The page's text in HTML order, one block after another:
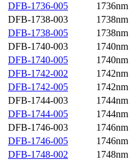
DFB-1736-005
1736nm
DFB-1738-003
1738nm
DFB-1738-005
1738nm
DFB-1740-003
1740nm
DFB-1740-005
1740nm
DFB-1742-002
1742nm
DFB-1742-005
1742nm
DFB-1744-003
1744nm
DFB-1744-005
1744nm
DFB-1746-003
1746nm
DFB-1746-005
1746nm
DFB-1748-002
1748nm